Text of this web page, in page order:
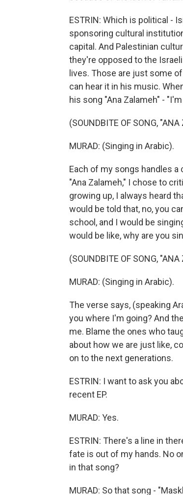
ESTRIN: Which is political -
sponsoring cultural
capital. And Palestinian
they're opposed to the
lives. Those are just some
can hear it in his music.
his song "Ana Zalameh" - "I'm
(SOUNDBITE OF SONG,
MURAD: (Singing in Arabic).
Each of my songs handles
"Ana Zalameh," I chose to
growing up, I always heard
would be told that, no, you
school, and I would be
would be like, why are you
(SOUNDBITE OF SONG,
MURAD: (Singing in Arabic).
The verse says, (speaking
you where I'm going? And
me. Blame the ones who
about how we are just like,
on to the next generations.
ESTRIN: I want to ask you
recent EP.
MURAD: Yes.
ESTRIN: There's a line in
fate is out of my hands. No
in that song?
MURAD: So that song -